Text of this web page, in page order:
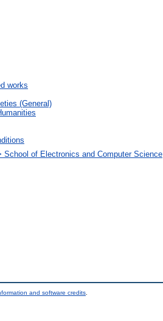
works
(General)
of Electronics and Computer Science
and software credits